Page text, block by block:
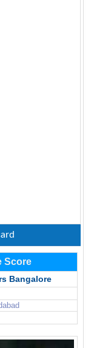
Score
Bangalore